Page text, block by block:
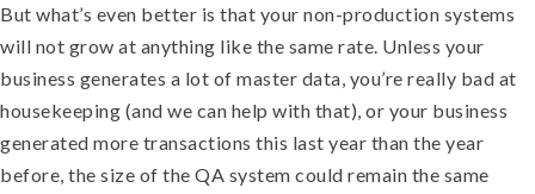
But what’s even better is that your non-production systems
will not grow at anything like the same rate. Unless your
business generates a lot of master data, you’re really bad at
housekeeping (and we can help with that), or your business
generated more transactions this last year than the year
before, the size of the QA system could remain the same